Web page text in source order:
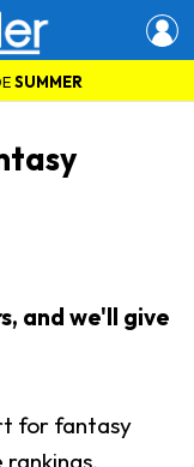
SUMMER
and we'll give
for fantasy